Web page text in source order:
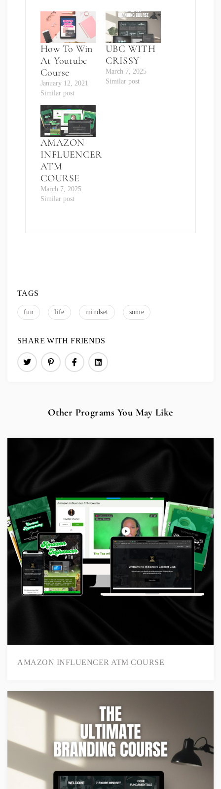
How To Win
At Youtube
Course
January 12, 2021
Similar post
UBC WITH
CRISSY
March 7, 2025
Similar post
AMAZON
INFLUENCER
ATM
COURSE
March 7, 2025
Similar post
TAGS
fun life mindset some
SHARE WITH FRIENDS
Other Programs You May Like
AMAZON INFLUENCER ATM COURSE